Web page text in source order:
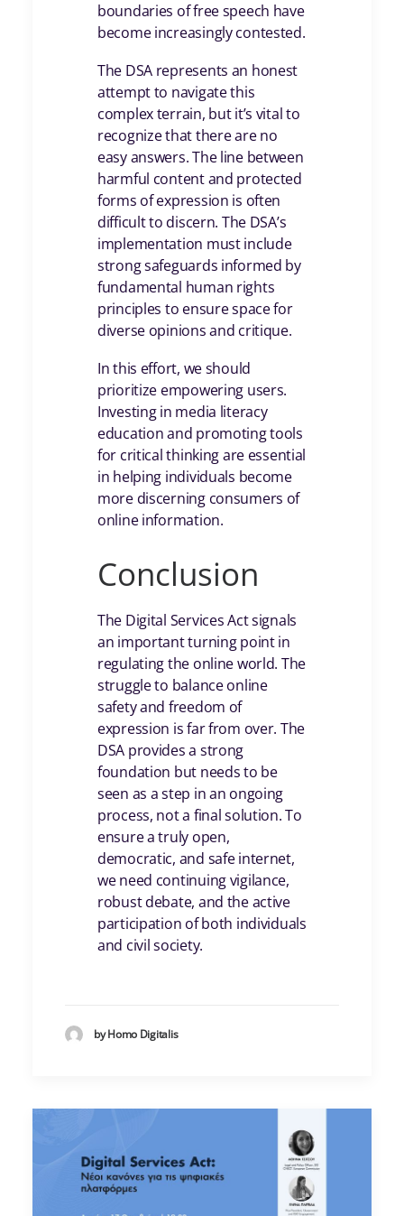
boundaries of free speech have
become increasingly contested.
The DSA represents an honest
attempt to navigate this
complex terrain, but it’s vital to
recognize that there are no
easy answers. The line between
harmful content and protected
forms of expression is often
difficult to discern. The DSA’s
implementation must include
strong safeguards informed by
fundamental human rights
principles to ensure space for
diverse opinions and critique.
In this effort, we should
prioritize empowering users.
Investing in media literacy
education and promoting tools
for critical thinking are essential
in helping individuals become
more discerning consumers of
online information.
Conclusion
The Digital Services Act signals
an important turning point in
regulating the online world. The
struggle to balance online
safety and freedom of
expression is far from over. The
DSA provides a strong
foundation but needs to be
seen as a step in an ongoing
process, not a final solution. To
ensure a truly open,
democratic, and safe internet,
we need continuing vigilance,
robust debate, and the active
participation of both individuals
and civil society.
by Homo Digitalis